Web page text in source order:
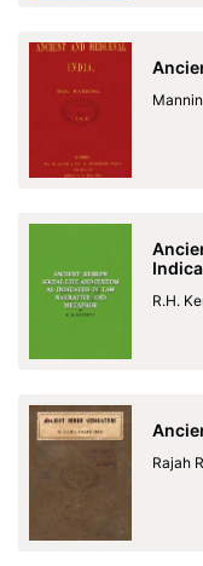
R.H.
Rajah